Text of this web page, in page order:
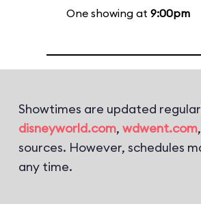
One showing at 9:00pm
Showtimes are updated
disneyworld.com, wdwent.com
sources. However, schedules
any time.